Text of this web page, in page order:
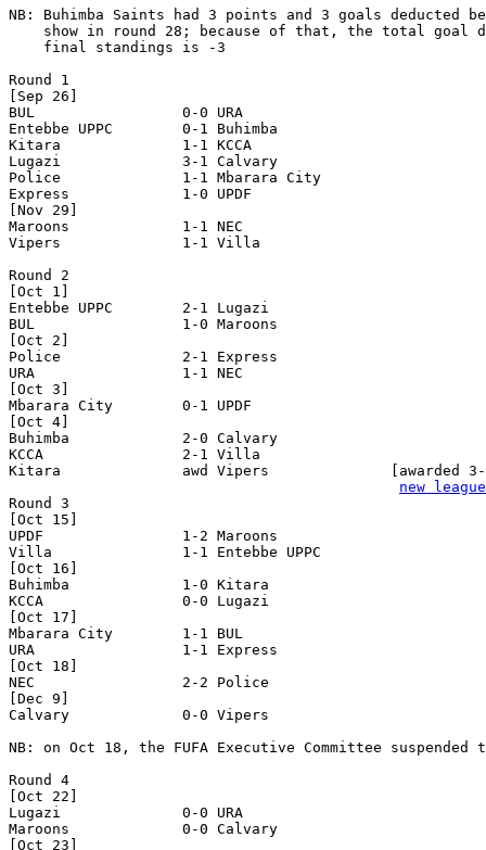
NB: Buhimba Saints had 3 points and 3 goals deducted
show in round 28; because of that, the total goal
    final standings is -3
Round 1
[Sep 26]
BUL                 0-0 URA
Entebbe UPPC        0-1 Buhimba
Kitara              1-1 KCCA
Lugazi              3-1 Calvary
Police              1-1 Mbarara City
Express             1-0 UPDF
[Nov 29]
Maroons             1-1 NEC
Vipers              1-1 Villa
Round 2
[Oct 1]
Entebbe UPPC        2-1 Lugazi
BUL                 1-0 Maroons
[Oct 2]
Police              2-1 Express
URA                 1-1 NEC
[Oct 3]
Mbarara City        0-1 UPDF
[Oct 4]
Buhimba             2-0 Calvary
KCCA                2-1 Villa
Kitara              awd Vipers              [awarded 3-0;
new
Round 3
[Oct 15]
UPDF                1-2 Maroons
Villa               1-1 Entebbe UPPC
[Oct 16]
Buhimba             1-0 Kitara
KCCA                0-0 Lugazi
[Oct 17]
Mbarara City        1-1 BUL
URA                 1-1 Express
[Oct 18]
NEC                 2-2 Police
[Dec 9]
Calvary             0-0 Vipers
NB: on Oct 18, the FUFA Executive Committee suspended